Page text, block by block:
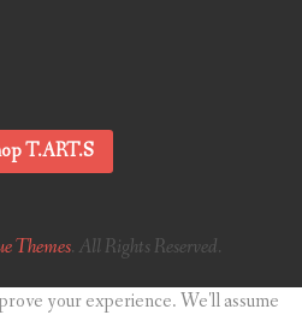
T.ART.S
Themes. All Rights Reserved.
your experience. We'll assume